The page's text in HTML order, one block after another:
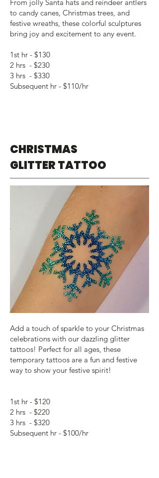
From jolly Santa hats and reindeer antlers
to candy canes, Christmas trees, and
festive wreaths, these colorful sculptures
bring joy and excitement to any event.
1st hr - $130
2 hrs - $230
3 hrs - $330
Subsequent hr - $110/hr
CHRISTMAS
GLITTER TATTOO
Add a touch of sparkle to your Christmas
celebrations with our dazzling glitter
tattoos! Perfect for all ages, these
temporary tattoos are a fun and festive
way to show your festive spirit!
1st hr - $120
2 hrs - $220
3 hrs - $320
Subsequent hr - $100/hr